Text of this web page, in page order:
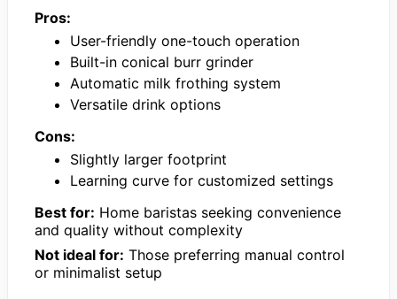
Pros:
User-friendly one-touch operation
Built-in conical burr grinder
Automatic milk frothing system
Versatile drink options
Cons:
Slightly larger footprint
Learning curve for customized settings
Best for: Home baristas seeking convenience
and quality without complexity
Not ideal for: Those preferring manual control
or minimalist setup